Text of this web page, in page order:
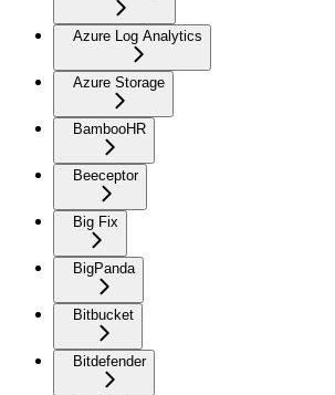
Azure Log Analytics
Azure Storage
BambooHR
Beeceptor
Big Fix
BigPanda
Bitbucket
Bitdefender